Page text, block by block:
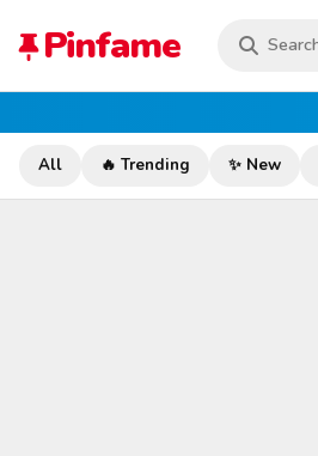
Pinfame
All 🔥 Trending ✨ New